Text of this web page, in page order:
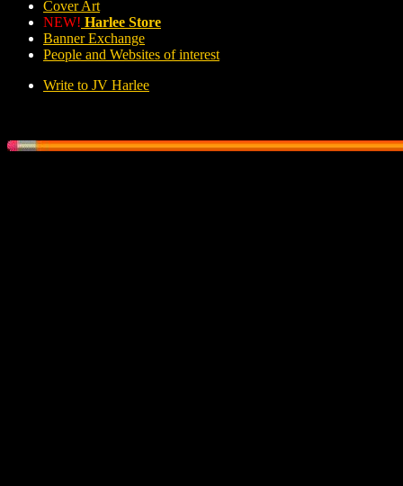
Cover Art
NEW! Harlee Store
Banner Exchange
People and Websites of interest
Write to JV Harlee